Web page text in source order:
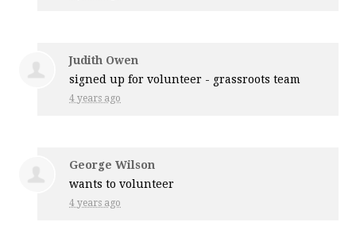
Judith Owen
signed up forvolunteer - grassroots team
4 years ago
George Wilson
wants to volunteer
4 years ago